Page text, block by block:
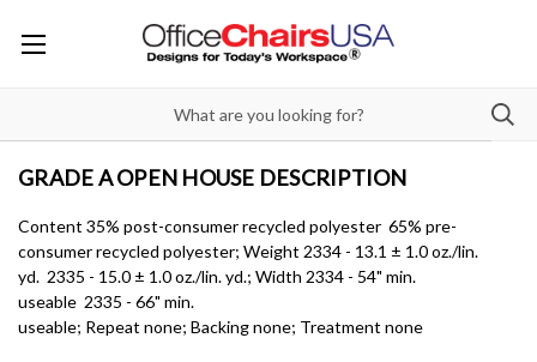
GRADE A OPEN HOUSE DESCRIPTION
Content 35% post-consumer recycled polyester 65% pre-
consumer recycled polyester; Weight 2334 - 13.1 ± 1.0 oz./lin.
yd. 2335 - 15.0 ± 1.0 oz./lin. yd.; Width 2334 - 54" min.
useable 2335 - 66" min.
useable; Repeat none; Backing none; Treatment none